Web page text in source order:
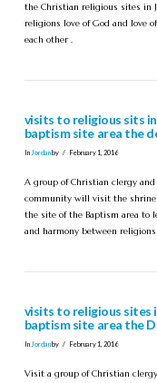
the Christian religious sites in
religions love of God and love
each other .
visits to religious sits in
baptism site area the
In Jordanby February 1, 2016
A group of Christian clergy
community will visit the shrine
the site of the Baptism area to
and harmony between religions
visits to religious sites
baptism site area the
In Jordanby February 1, 2016
Visit a group of Christian